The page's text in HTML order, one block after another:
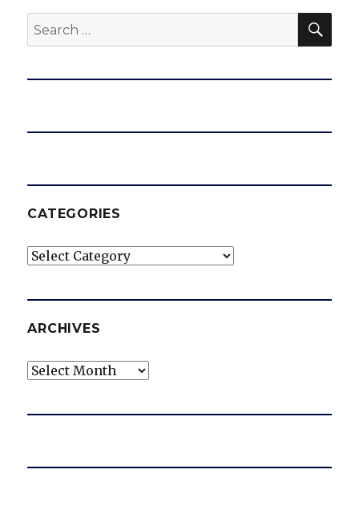
Search
for:
CATEGORIES
Categories
ARCHIVES
Archives